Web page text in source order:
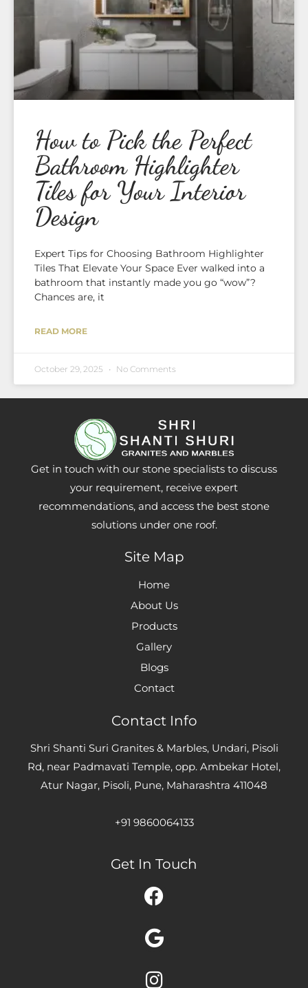
How to Pick the Perfect
Bathroom Highlighter
Tiles for Your Interior
Design
Expert Tips for Choosing Bathroom Highlighter
Tiles That Elevate Your Space Ever walked into a
bathroom that instantly made you go “wow”?
Chances are, it
READ MORE
October 29, 2025 No Comments
Get in touch with our stone specialists to discuss
your requirement, receive expert
recommendations, and access the best stone
solutions under one roof.
Site Map
Home
About Us
Products
Gallery
Blogs
Contact
Contact Info
Shri Shanti Suri Granites & Marbles, Undari, Pisoli
Rd, near Padmavati Temple, opp. Ambekar Hotel,
Atur Nagar, Pisoli, Pune, Maharashtra 411048
+91 9860064133
Get In Touch
Facebook
Google
Instagram